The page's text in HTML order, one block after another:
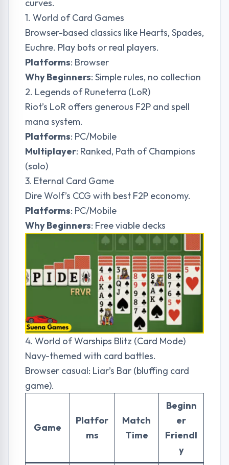
curves.
1. World of Card Games
Browser-based classics like Hearts, Spades,
Euchre. Play bots or real players.
Platforms: Browser
Why Beginners: Simple rules, no collection
2. Legends of Runeterra (LoR)
Riot’s LoR offers generous F2P and spell
mana system.
Platforms: PC/Mobile
Multiplayer: Ranked, Path of Champions
(solo)
3. Eternal Card Game
Dire Wolf’s CCG with best F2P economy.
Platforms: PC/Mobile
Why Beginners: Free viable decks
4. World of Warships Blitz (Card Mode)
Navy-themed with card battles.
Browser casual: Liar’s Bar (bluffing card
game).
Game
Platfor
ms
Match
Time
Beginn
er
Friendl
y